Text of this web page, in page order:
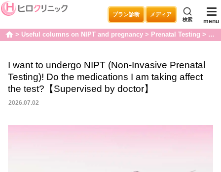
プラン診断 メディア
検索 menu
homeUseful columns on NIPT and pregnancy Prenatal Testing I
I want to undergo NIPT (Non-Invasive Prenatal
Testing)! Do the medications I am taking affect
the test?【Supervised by doctor】
2026.07.02